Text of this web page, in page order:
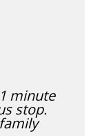
minute
stop.